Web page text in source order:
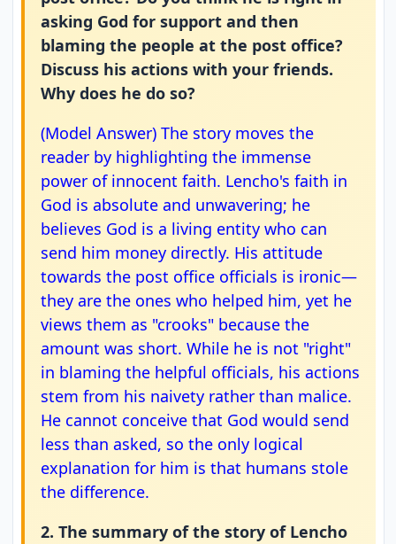
asking God for support and then
blaming the people at the post office?
Discuss his actions with your friends.
Why does he do so?
(Model Answer) The story moves the
reader by highlighting the immense
power of innocent faith. Lencho's faith in
God is absolute and unwavering; he
believes God is a living entity who can
send him money directly. His attitude
towards the post office officials is ironic—
they are the ones who helped him, yet he
views them as "crooks" because the
amount was short. While he is not "right"
in blaming the helpful officials, his actions
stem from his naivety rather than malice.
He cannot conceive that God would send
less than asked, so the only logical
explanation for him is that humans stole
the difference.
2. The summary of the story of Lencho